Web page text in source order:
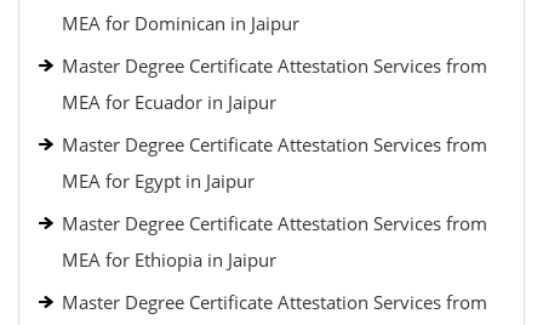
MEA for Dominican in Jaipur
Master Degree Certificate Attestation Services from
MEA for Ecuador in Jaipur
Master Degree Certificate Attestation Services from
MEA for Egypt in Jaipur
Master Degree Certificate Attestation Services from
MEA for Ethiopia in Jaipur
Master Degree Certificate Attestation Services from